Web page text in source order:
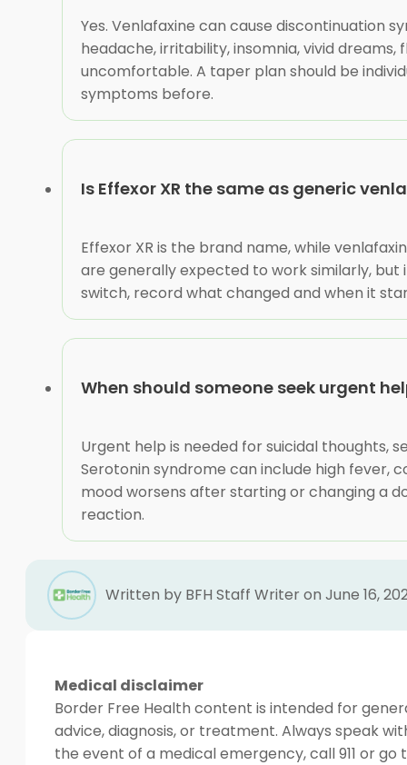
Yes. Venlafaxine can cause discontinuation
headache, irritability, insomnia, vivid
uncomfortable. A taper plan should be
symptoms before.
Is Effexor XR the same as generic
Effexor XR is the brand name, while
are generally expected to work similarly,
switch, record what changed and when it
When should someone seek urgent
Urgent help is needed for suicidal thoughts,
Serotonin syndrome can include high fever,
mood worsens after starting or changing a
reaction.
Written by BFH Staff Writer on June 16,
Medical disclaimer
Border Free Health content is intended for
advice, diagnosis, or treatment. Always speak
the event of a medical emergency, call 911 or